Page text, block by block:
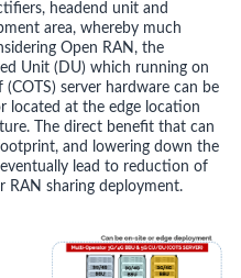
headend unit and
area, whereby much
Open RAN, the
Unit (DU) which running on
server hardware can be
located at the edge location
The direct benefit that can
and lowering down the
lead to reduction of
RAN sharing deployment.